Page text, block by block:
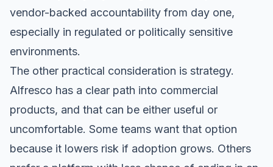
vendor-backed accountability from day one,
especially in regulated or politically sensitive
environments.
The other practical consideration is strategy.
Alfresco has a clear path into commercial
products, and that can be either useful or
uncomfortable. Some teams want that option
because it lowers risk if adoption grows. Others